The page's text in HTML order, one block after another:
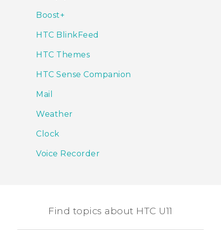
Boost+
HTC BlinkFeed
HTC Themes
HTC Sense Companion
Mail
Weather
Clock
Voice Recorder
Find topics about HTC U11